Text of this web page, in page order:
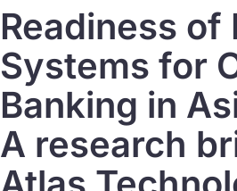
Readiness of
Systems for
Banking in
A research